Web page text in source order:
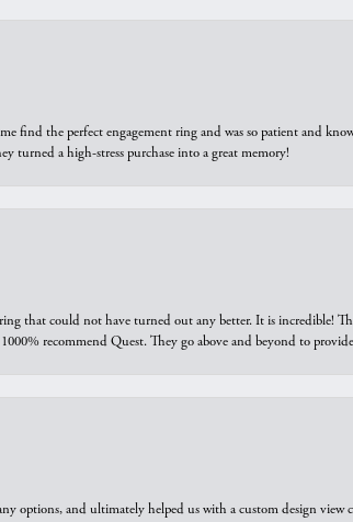
find the perfect engagement ring and was so patient and
turned a high-stress purchase into a great memory!
that could not have turned out any better. It is incredible!
recommend Quest. They go above and beyond to
options, and ultimately helped us with a custom design view